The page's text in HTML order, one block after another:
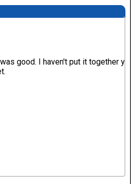
good. I haven't put it together